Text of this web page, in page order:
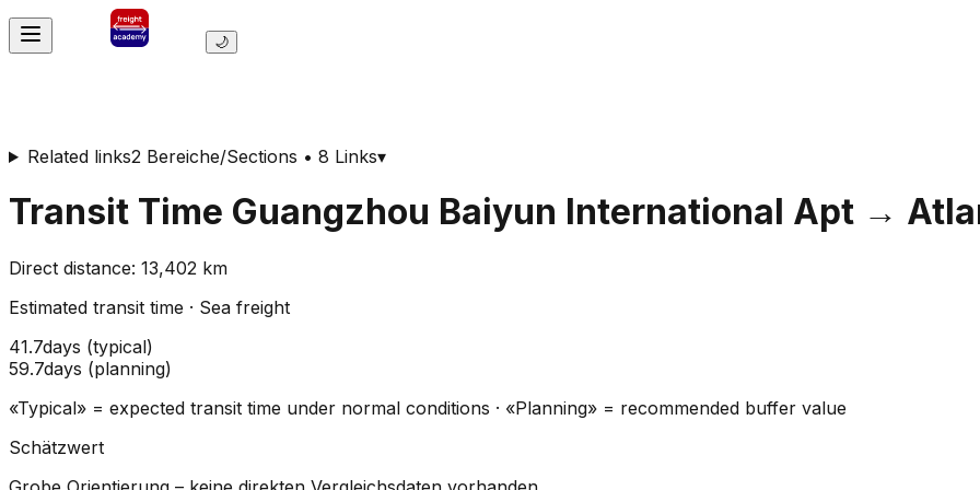
🌙
Related links2 Bereiche/Sections • 8 Links▾
Transit Time Guangzhou Baiyun International Apt →
Direct distance: 13,402 km
Estimated transit time · Sea freight
41.7days (typical)
59.7days (planning)
«Typical» = expected transit time under normal conditions · «Planning» = recommended buffer value
Schätzwert